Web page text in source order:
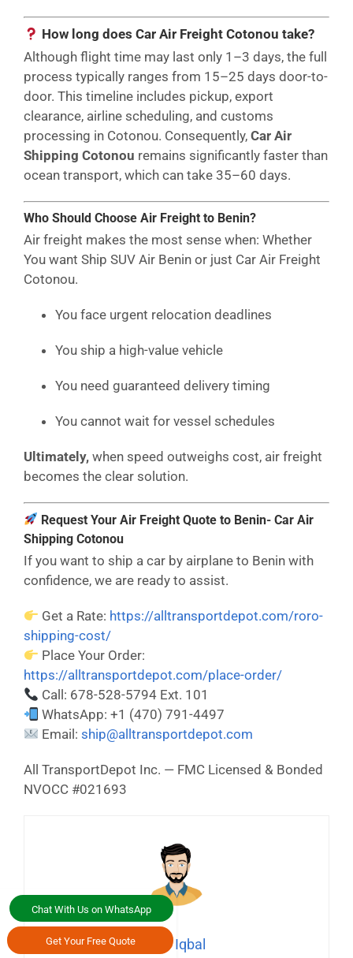
Chat With Us on WhatsApp
Get Your Free Quote
How long does Car Air Freight Cotonou take?
Although flight time may last only 1–3 days, the full
process typically ranges from 15–25 days door-to-
door. This timeline includes pickup, export
clearance, airline scheduling, and customs
processing in Cotonou. Consequently, Car Air
Shipping Cotonou remains significantly faster than
ocean transport, which can take 35–60 days.
Who Should Choose Air Freight to Benin?
Air freight makes the most sense when: Whether
You want Ship SUV Air Benin or just Car Air Freight
Cotonou.
You face urgent relocation deadlines
You ship a high-value vehicle
You need guaranteed delivery timing
You cannot wait for vessel schedules
Ultimately, when speed outweighs cost, air freight
becomes the clear solution.
Request Your Air Freight Quote to Benin- Car Air
Shipping Cotonou
If you want to ship a car by airplane to Benin with
confidence, we are ready to assist.
Get a Rate: https://alltransportdepot.com/roro-
shipping-cost/
Place Your Order:
https://alltransportdepot.com/place-order/
Call: 678-528-5794 Ext. 101
WhatsApp: +1 (470) 791-4497
Email:ship@alltransportdepot.com
All TransportDepot Inc. — FMC Licensed & Bonded
NVOCC #021693
Asif Iqbal